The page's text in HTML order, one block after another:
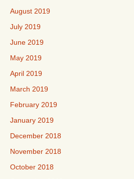
August 2019
July 2019
June 2019
May 2019
April 2019
March 2019
February 2019
January 2019
December 2018
November 2018
October 2018